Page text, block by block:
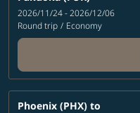
2026/11/24 - 2026/12/06
Round trip / Economy
Phoenix (PHX) to